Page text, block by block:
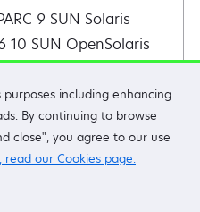
including enhancing
By continuing to browse
close", you agree to our use
read our Cookies page.